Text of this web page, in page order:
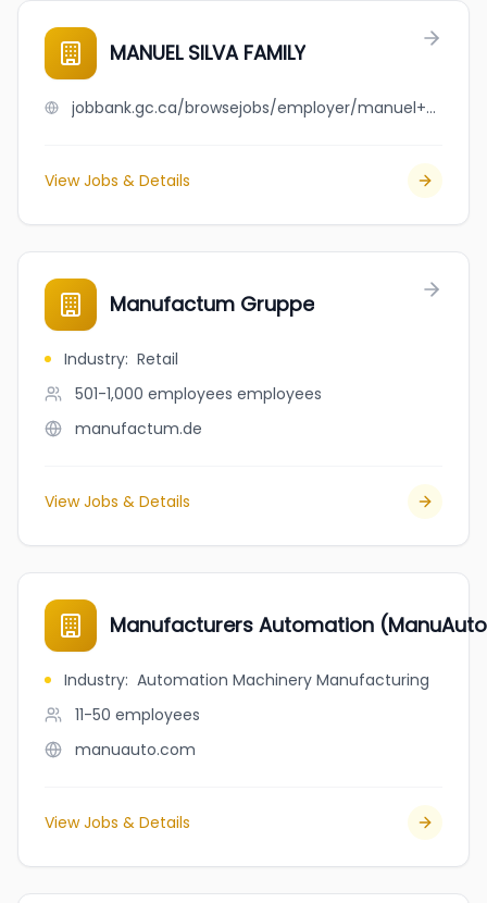
MANUEL SILVA FAMILY
jobbank.gc.ca/browsejobs/employer/manuel+silva+family/ca
View Jobs & Details
Manufactum Gruppe
Industry: Retail
501-1,000 employees employees
manufactum.de
View Jobs & Details
Manufacturers Automation
Industry: Automation Machinery Manufacturing
11-50 employees
manuauto.com
View Jobs & Details